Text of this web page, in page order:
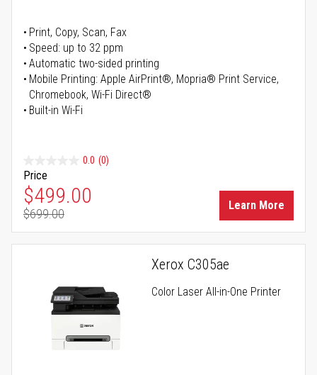
Print, Copy, Scan, Fax
Speed: up to 32 ppm
Automatic two-sided printing
Mobile Printing: Apple AirPrint®, Mopria® Print Service,
Chromebook, Wi-Fi Direct®
Built-in Wi-Fi
0.0 (0)
Price
Special Price
$499.00
Regular Price
$699.00
Learn More
Xerox C305ae
Color Laser All-in-One Printer